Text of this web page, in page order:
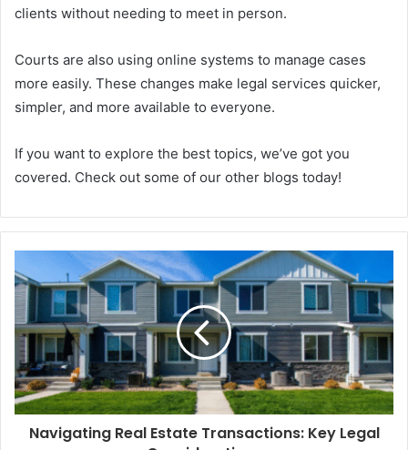
clients without needing to meet in person.
Courts are also using online systems to manage cases
more easily. These changes make legal services quicker,
simpler, and more available to everyone.
If you want to explore the best topics, we’ve got you
covered. Check out some of our other blogs today!
Navigating Real Estate Transactions: Key Legal